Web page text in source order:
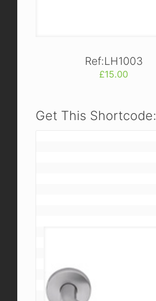
Ref:LH1003
£15.00
Get This Shortcode: